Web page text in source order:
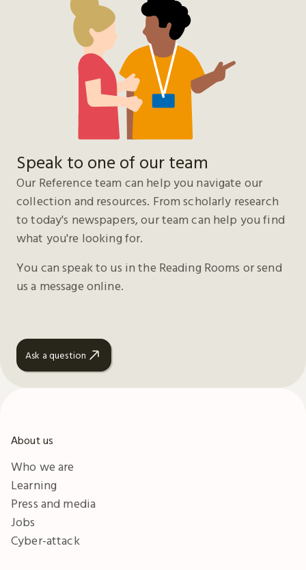
Speak to one of our team
Our Reference team can help you navigate our
collection and resources. From scholarly research
to today's newspapers, our team can help you find
what you're looking for.
You can speak to us in the Reading Rooms or send
us a message online.
Ask a question
About us
Who we are
Learning
Press and media
Jobs
Cyber-attack